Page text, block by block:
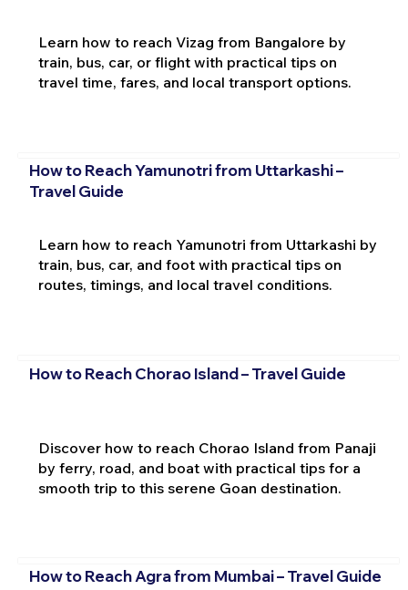
Learn how to reach Vizag from Bangalore by
train, bus, car, or flight with practical tips on
travel time, fares, and local transport options.
How to Reach Yamunotri from Uttarkashi –
Travel Guide
Learn how to reach Yamunotri from Uttarkashi by
train, bus, car, and foot with practical tips on
routes, timings, and local travel conditions.
How to Reach Chorao Island – Travel Guide
Discover how to reach Chorao Island from Panaji
by ferry, road, and boat with practical tips for a
smooth trip to this serene Goan destination.
How to Reach Agra from Mumbai – Travel Guide